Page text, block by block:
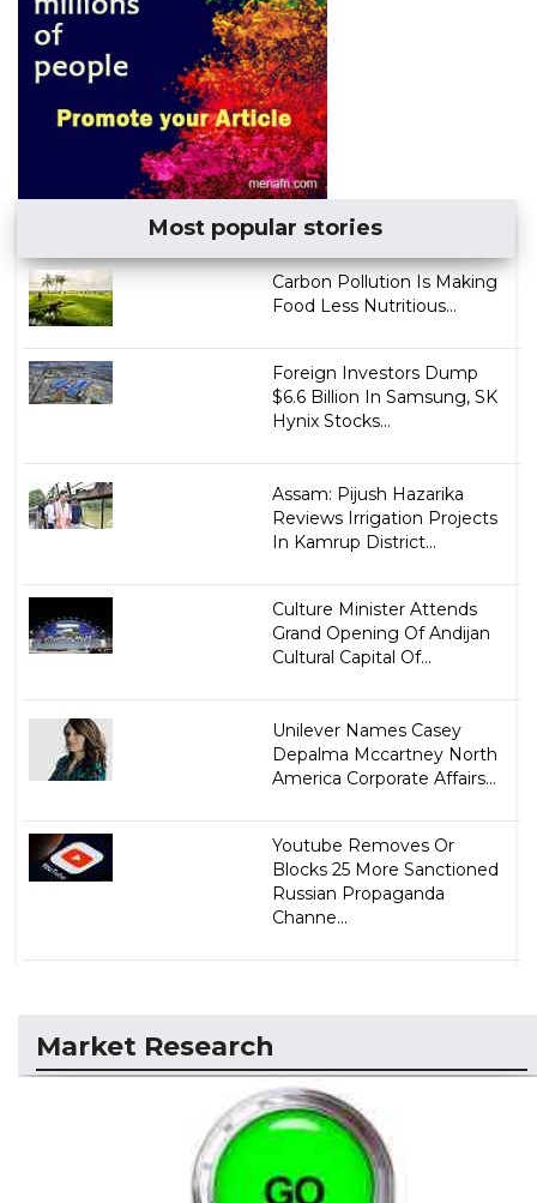
Most popular stories
Carbon Pollution Is Making
Food Less Nutritious...
Foreign Investors Dump
$6.6 Billion In Samsung, SK
Hynix Stocks...
Assam: Pijush Hazarika
Reviews Irrigation Projects
In Kamrup District...
Culture Minister Attends
Grand Opening Of Andijan
Cultural Capital Of...
Unilever Names Casey
Depalma Mccartney North
America Corporate Affairs...
Youtube Removes Or
Blocks 25 More Sanctioned
Russian Propaganda
Channe...
Market Research